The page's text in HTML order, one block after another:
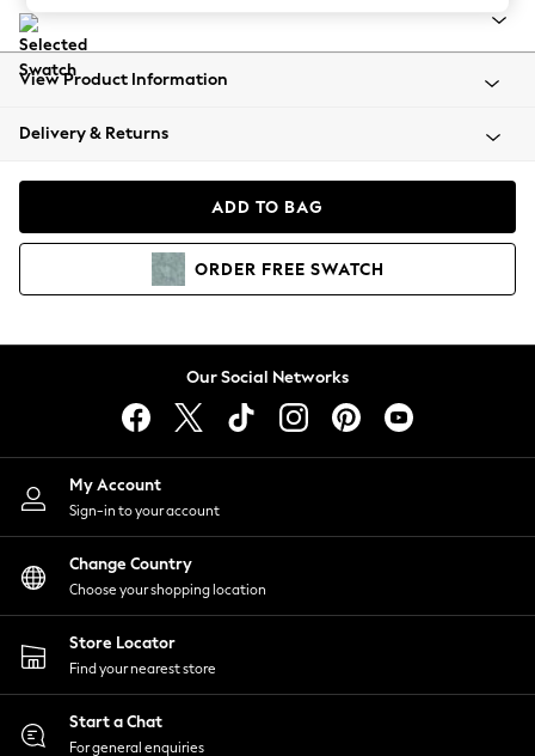
Balloon Trousers
Summer Footwear
All Clothing
Coats & Jackets
Co-ords
Dresses
Hoodies & Sweatshirts
Jumpsuits & Playsuits
Joggers
Knitwear
Leggings
Lingerie
Loungewear
Nightwear
Shirts & Blouses
Shorts
Skirts
Suits & Tailoring
Sportswear
Swimwear
View Product Information
Delivery & Returns
ADD TO BAG
ORDER FREE SWATCH
Our Social Networks
My Account
Sign-in to your account
Change Country
Choose your shopping location
Store Locator
Find your nearest store
Start a Chat
For general enquiries